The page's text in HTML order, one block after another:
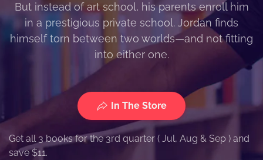
But instead of art school, his parents enroll him
in a prestigious private school. Jordan finds
himself torn between two worlds—and not fitting
into either one.
In The Store
Get all 3 books for the 3rd quarter ( Jul, Aug & Sep ) and
save $11.